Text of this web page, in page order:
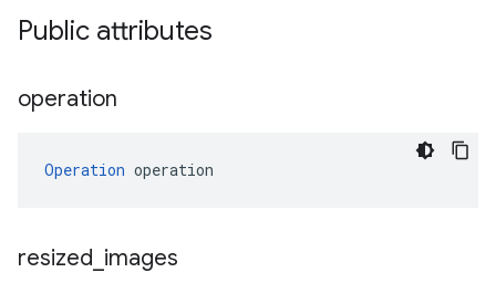
Public attributes
operation
Operation operation
resized images